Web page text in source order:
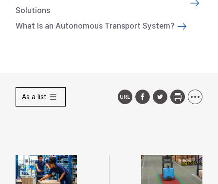
Solutions
What Is an Autonomous Transport System?
As a list